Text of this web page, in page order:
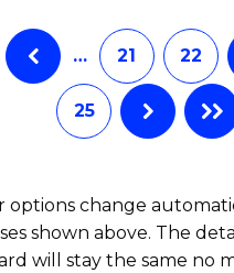
… 21 22
25
options change
shown above. The
will stay the same no